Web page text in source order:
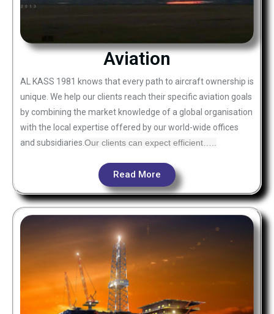
Aviation
AL KASS 1981 knows that every path to aircraft ownership is
unique. We help our clients reach their specific aviation goals
by combining the market knowledge of a global organisation
with the local expertise offered by our world-wide offices
and subsidiaries.Our clients can expect efficient…..
Read More